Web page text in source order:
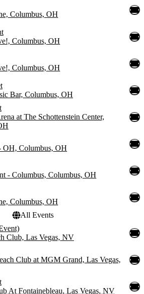
Columbus, OH
Columbus, OH
Columbus, OH
Bar, Columbus, OH
at The Schottenstein Center,
OH, Columbus, OH
- Columbus, Columbus, OH
Columbus, OH
All Events
Club, Las Vegas, NV
Club at MGM Grand, Las Vegas,
At Fontainebleau, Las Vegas, NV